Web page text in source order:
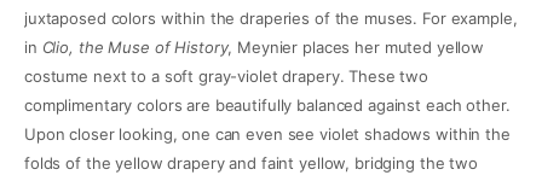
juxtaposed colors within the draperies of the muses. For example,
in Clio, the Muse of History, Meynier places her muted yellow
costume next to a soft gray-violet drapery. These two
complimentary colors are beautifully balanced against each other.
Upon closer looking, one can even see violet shadows within the
folds of the yellow drapery and faint yellow, bridging the two